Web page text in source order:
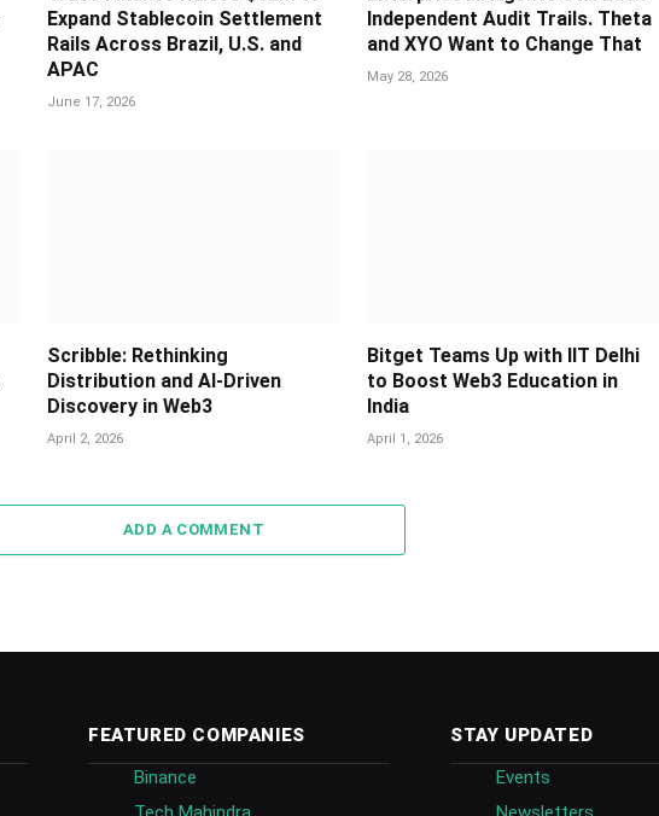
Expand Stablecoin Settlement
Rails Across Brazil, U.S. and
APAC
June 17, 2026
Independent Audit Trails. Theta
and XYO Want to Change That
May 28, 2026
Scribble: Rethinking
Distribution and AI-Driven
Discovery in Web3
April 2, 2026
Bitget Teams Up with IIT Delhi
to Boost Web3 Education in
India
April 1, 2026
ADD A COMMENT
FEATURED COMPANIES
Binance
STAY UPDATED
Events